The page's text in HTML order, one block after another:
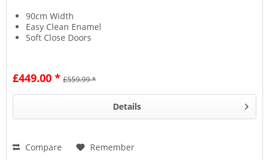
90cm Width
Easy Clean Enamel
Soft Close Doors
£449.00 * £559.99 *
Details
Compare Remember